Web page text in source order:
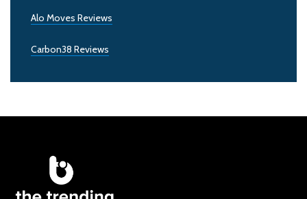
Alo Moves Reviews
Carbon38 Reviews